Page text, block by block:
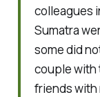
colleagues
Sumatra
some did
couple with
friends with